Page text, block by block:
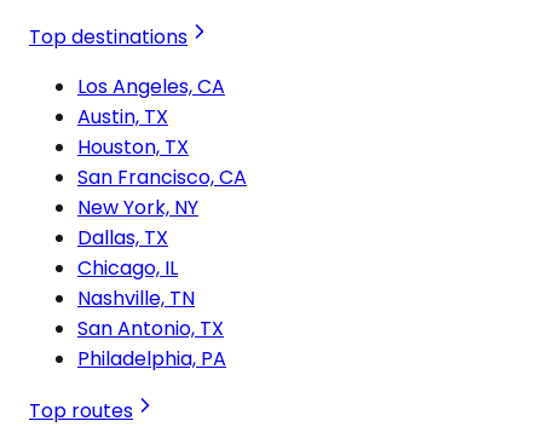
Top destinations
Los Angeles, CA
Austin, TX
Houston, TX
San Francisco, CA
New York, NY
Dallas, TX
Chicago, IL
Nashville, TN
San Antonio, TX
Philadelphia, PA
Top routes